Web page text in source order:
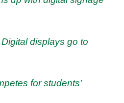
displays go to
for students’